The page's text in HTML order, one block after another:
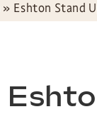
» Eshton Stand